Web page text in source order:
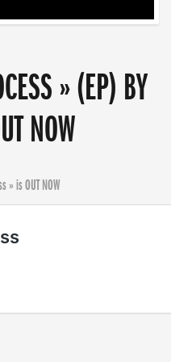
» (EP) BY
NOW
» is OUT NOW